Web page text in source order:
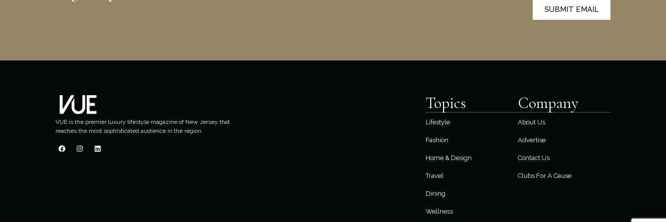
SUBMIT EMAIL
VUE is the premier luxury lifestyle magazine of New Jersey that
reaches the most sophisticated audience in the region.
Topics
Lifestyle
Fashion
Home & Design
Travel
Dining
Wellness
Company
About Us
Advertise
Contact Us
Clubs For A Cause